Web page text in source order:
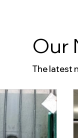
Our
The latest